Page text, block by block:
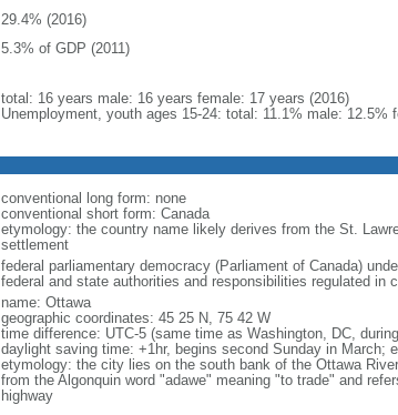
29.4% (2016)
5.3% of GDP (2011)
total: 16 years male: 16 years female: 17 years (2016)
Unemployment, youth ages 15-24: total: 11.1% male: 12.5%
conventional long form: none
conventional short form: Canada
etymology: the country name likely derives from the St.
settlement
federal parliamentary democracy (Parliament of Canada)
federal and state authorities and responsibilities regulated in
name: Ottawa
geographic coordinates: 45 25 N, 75 42 W
time difference: UTC-5 (same time as Washington, DC,
daylight saving time: +1hr, begins second Sunday in March;
etymology: the city lies on the south bank of the Ottawa
from the Algonquin word "adawe" meaning "to trade" and
highway